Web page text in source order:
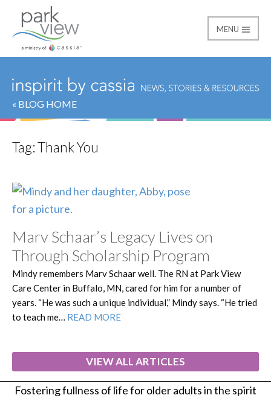
Park View
MENU
« BLOG HOME
Tag:Thank You
Marv Schaar’s Legacy Lives on
Through Scholarship Program
Mindy remembers Marv Schaar well. The RN at Park View
Care Center in Buffalo, MN, cared for him for a number of
years. “He was such a unique individual,” Mindy says. “He tried
to teach me… READ MORE
VIEW ALL ARTICLES
Fostering fullness of life for older adults in the spirit